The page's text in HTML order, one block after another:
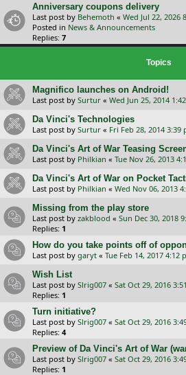
Anniversary coupons delivery
Last post by Behemoth « Wed Jul 22, 2026
Posted in News & Announcements
Replies: 7
Topics
Magnifico launches on Android!
Last post by Surtur « Wed Jun 25, 2014
Da Vinci's Technologies
Last post by Surtur « Fri Feb 28, 2014 3:39
Da Vinci's Art of War Teasing
Last post by Philkian « Tue Nov 26, 2013
Da Vinci's Art of War on Pocket
Last post by Philkian « Wed Nov 06, 2013
Missing from the play store
Last post by zakblood « Sun Dec 30, 2018
Replies: 1
How do you take points off of
Last post by garyt « Tue Feb 14, 2017 4:12
Wish List
Last post by Slrig007 « Sat Oct 29, 2016
Replies: 1
Turn initiative?
Last post by Slrig007 « Sat Oct 29, 2016
Replies: 4
Preview of Da Vinci's Art of War
Last post by Slrig007 « Sat Oct 29, 2016
Replies: 1